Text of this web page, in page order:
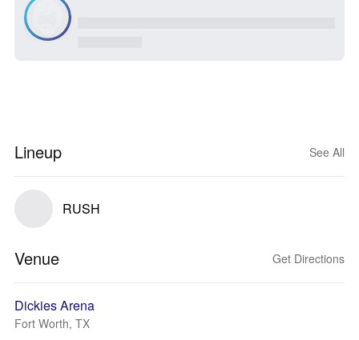
Lineup See All
RUSH
Venue Get Directions
Dickies Arena
Fort Worth, TX